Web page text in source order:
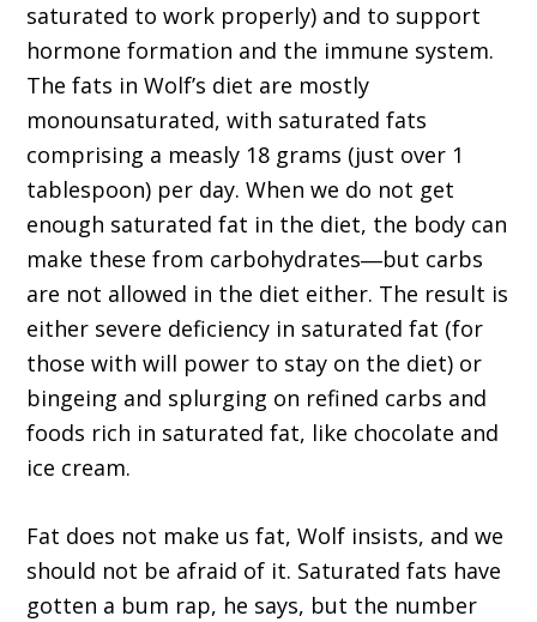
saturated to work properly) and to support
hormone formation and the immune system.
The fats in Wolf’s diet are mostly
monounsaturated, with saturated fats
comprising a measly 18 grams (just over 1
tablespoon) per day. When we do not get
enough saturated fat in the diet, the body can
make these from carbohydrates―but carbs
are not allowed in the diet either. The result is
either severe deficiency in saturated fat (for
those with will power to stay on the diet) or
bingeing and splurging on refined carbs and
foods rich in saturated fat, like chocolate and
ice cream.
Fat does not make us fat, Wolf insists, and we
should not be afraid of it. Saturated fats have
gotten a bum rap, he says, but the number